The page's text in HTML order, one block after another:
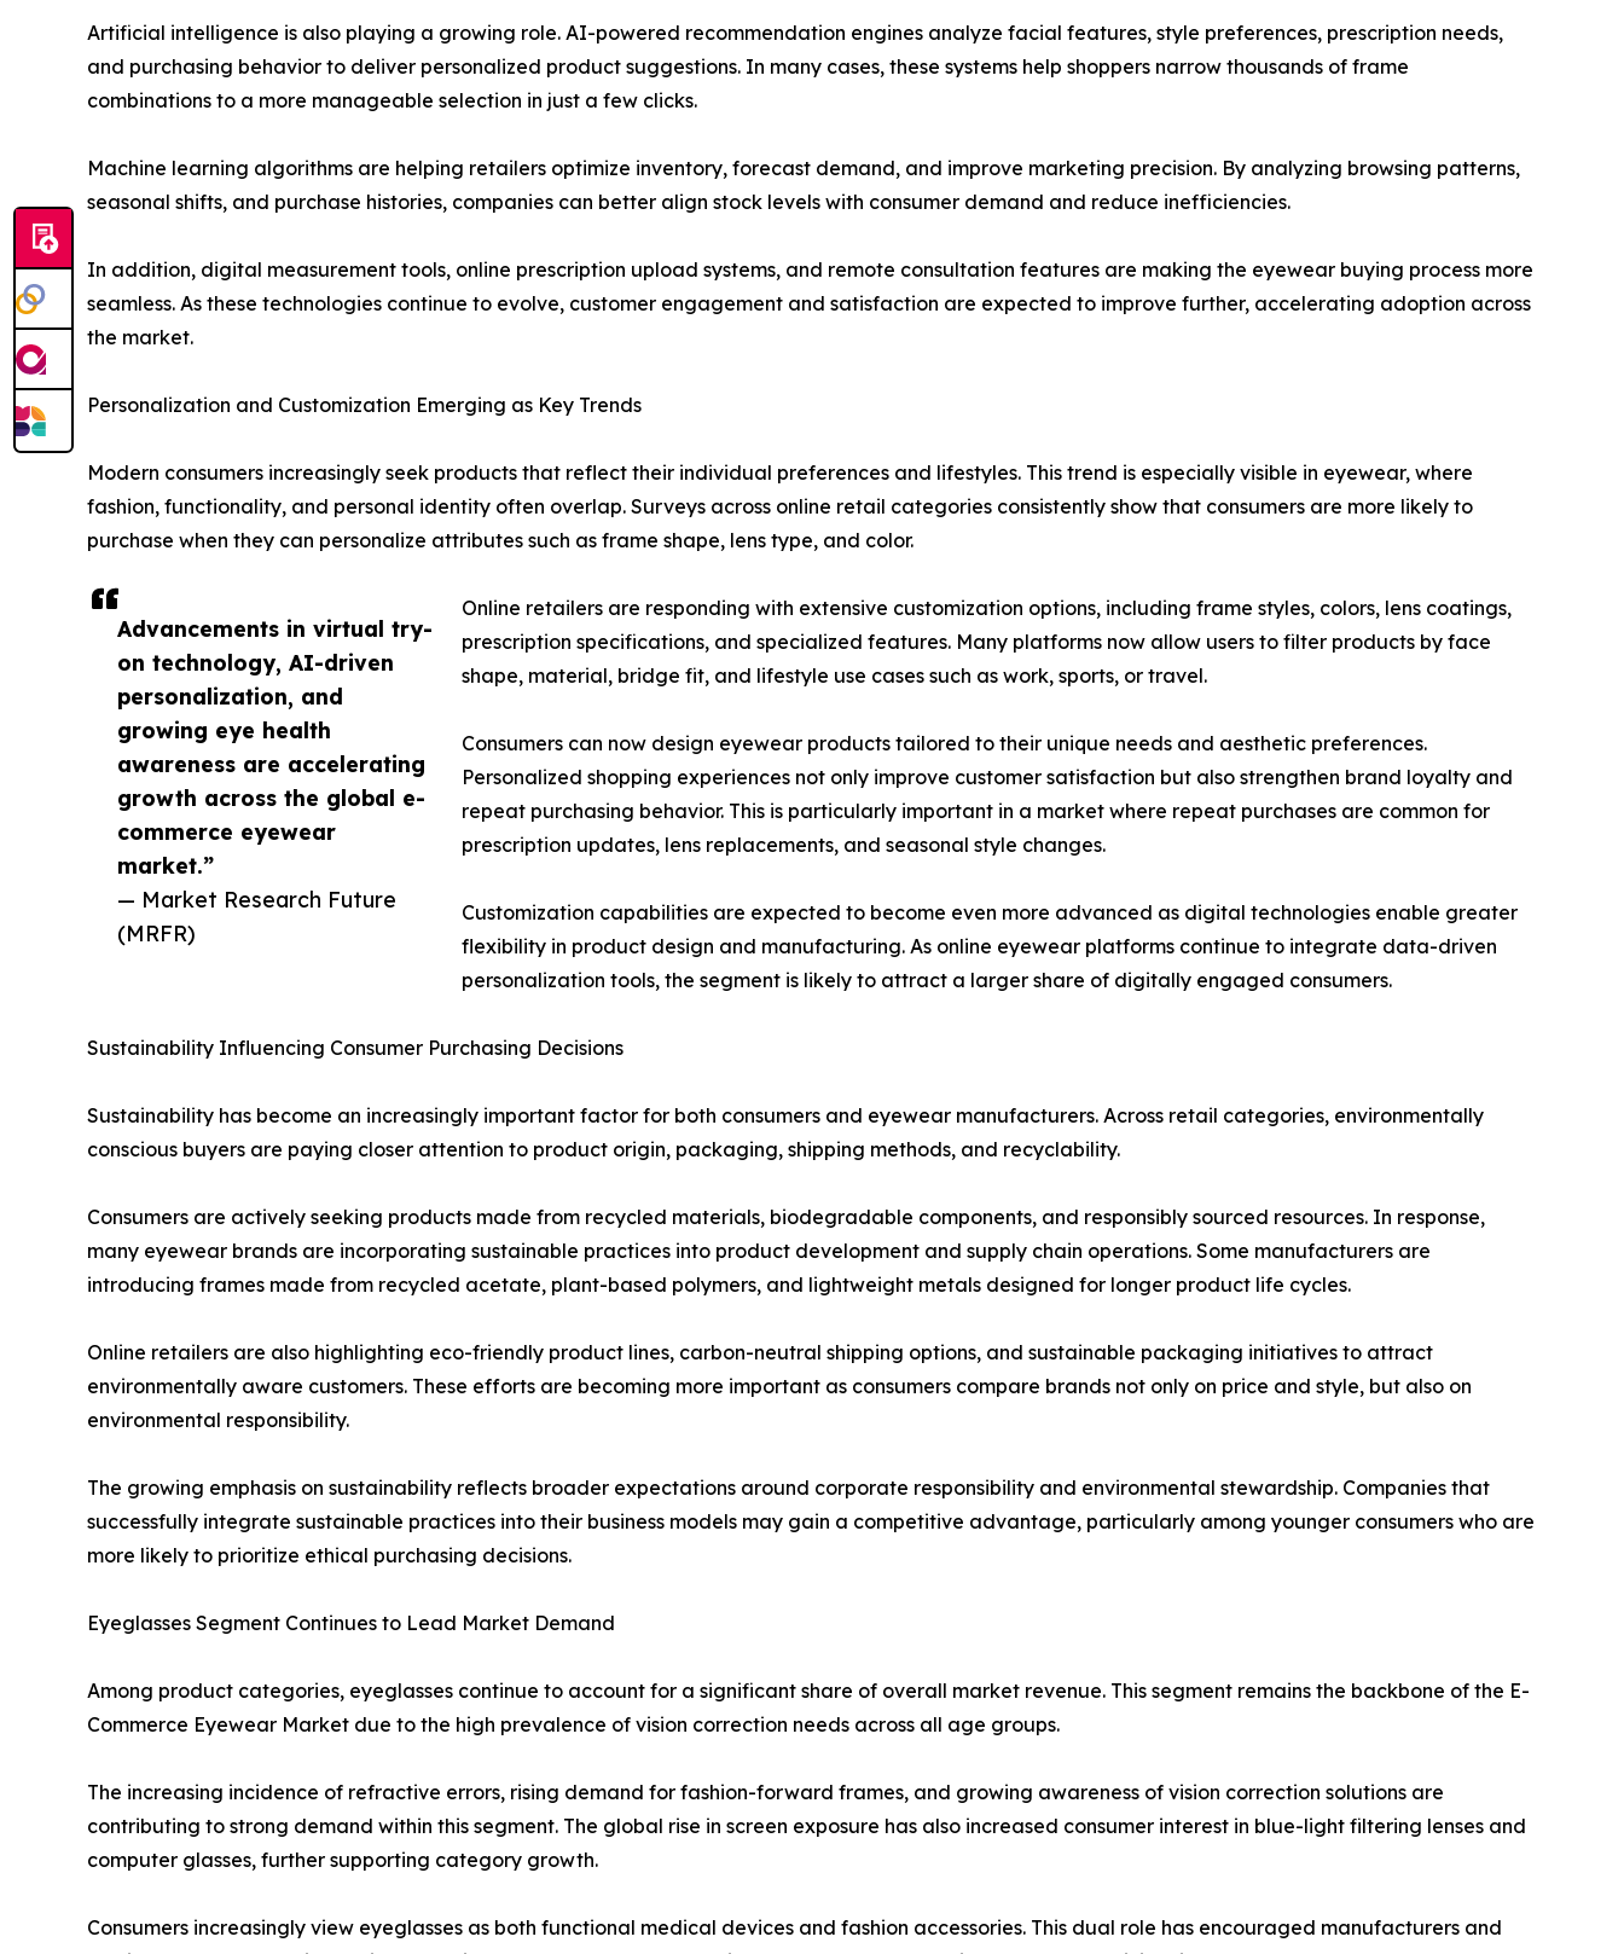
Advancements in virtual try-
on technology, AI-driven
personalization, and
growing eye health
awareness are accelerating
growth across the global e-
commerce eyewear
market.”
— Market Research Future
(MRFR)
Artificial intelligence is also playing a growing role. AI-powered recommendation engines analyze facial features, style preferences, prescription needs,
and purchasing behavior to deliver personalized product suggestions. In many cases, these systems help shoppers narrow thousands of frame
combinations to a more manageable selection in just a few clicks.
Machine learning algorithms are helping retailers optimize inventory, forecast demand, and improve marketing precision. By analyzing browsing patterns,
seasonal shifts, and purchase histories, companies can better align stock levels with consumer demand and reduce inefficiencies.
In addition, digital measurement tools, online prescription upload systems, and remote consultation features are making the eyewear buying process more
seamless. As these technologies continue to evolve, customer engagement and satisfaction are expected to improve further, accelerating adoption across
the market.
Personalization and Customization Emerging as Key Trends
Modern consumers increasingly seek products that reflect their individual preferences and lifestyles. This trend is especially visible in eyewear, where
fashion, functionality, and personal identity often overlap. Surveys across online retail categories consistently show that consumers are more likely to
purchase when they can personalize attributes such as frame shape, lens type, and color.
Online retailers are responding with extensive customization options, including frame styles, colors, lens coatings,
prescription specifications, and specialized features. Many platforms now allow users to filter products by face
shape, material, bridge fit, and lifestyle use cases such as work, sports, or travel.
Consumers can now design eyewear products tailored to their unique needs and aesthetic preferences.
Personalized shopping experiences not only improve customer satisfaction but also strengthen brand loyalty and
repeat purchasing behavior. This is particularly important in a market where repeat purchases are common for
prescription updates, lens replacements, and seasonal style changes.
Customization capabilities are expected to become even more advanced as digital technologies enable greater
flexibility in product design and manufacturing. As online eyewear platforms continue to integrate data-driven
personalization tools, the segment is likely to attract a larger share of digitally engaged consumers.
Sustainability Influencing Consumer Purchasing Decisions
Sustainability has become an increasingly important factor for both consumers and eyewear manufacturers. Across retail categories, environmentally
conscious buyers are paying closer attention to product origin, packaging, shipping methods, and recyclability.
Consumers are actively seeking products made from recycled materials, biodegradable components, and responsibly sourced resources. In response,
many eyewear brands are incorporating sustainable practices into product development and supply chain operations. Some manufacturers are
introducing frames made from recycled acetate, plant-based polymers, and lightweight metals designed for longer product life cycles.
Online retailers are also highlighting eco-friendly product lines, carbon-neutral shipping options, and sustainable packaging initiatives to attract
environmentally aware customers. These efforts are becoming more important as consumers compare brands not only on price and style, but also on
environmental responsibility.
The growing emphasis on sustainability reflects broader expectations around corporate responsibility and environmental stewardship. Companies that
successfully integrate sustainable practices into their business models may gain a competitive advantage, particularly among younger consumers who are
more likely to prioritize ethical purchasing decisions.
Eyeglasses Segment Continues to Lead Market Demand
Among product categories, eyeglasses continue to account for a significant share of overall market revenue. This segment remains the backbone of the E-
Commerce Eyewear Market due to the high prevalence of vision correction needs across all age groups.
The increasing incidence of refractive errors, rising demand for fashion-forward frames, and growing awareness of vision correction solutions are
contributing to strong demand within this segment. The global rise in screen exposure has also increased consumer interest in blue-light filtering lenses and
computer glasses, further supporting category growth.
Consumers increasingly view eyeglasses as both functional medical devices and fashion accessories. This dual role has encouraged manufacturers and